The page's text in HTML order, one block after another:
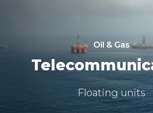
Oil & Gas
Floating units